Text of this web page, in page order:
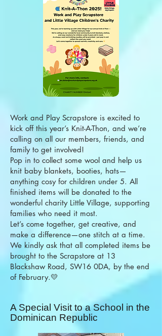
Work and Play Scrapstore is excited to
kick off this year’s Knit-A-Thon, and we’re
calling on all our members, friends, and
family to get involved!
Pop in to collect some wool and help us
knit baby blankets, booties, hats—
anything cosy for children under 5. All
finished items will be donated to the
wonderful charity Little Village, supporting
families who need it most.
Let’s come together, get creative, and
make a difference—one stitch at a time.
We kindly ask that all completed items be
brought to the Scrapstore at 13
Blackshaw Road, SW16 0DA, by the end
of February.💛
A Special Visit to a School in the
Dominican Republic